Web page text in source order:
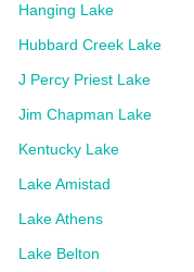
Hanging Lake
Hubbard Creek Lake
J Percy Priest Lake
Jim Chapman Lake
Kentucky Lake
Lake Amistad
Lake Athens
Lake Belton